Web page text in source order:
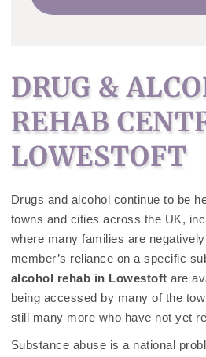
DRUG &
REHAB
LOWESTOFT
Drugs and alcohol continue to be
towns and cities across the UK,
where many families are
member’s reliance on a specific
alcohol rehab in Lowestoft are
being accessed by many of the
still many more who have not yet
Substance abuse is a national